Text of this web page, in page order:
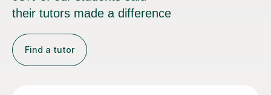
their tutors made a difference
Find a tutor